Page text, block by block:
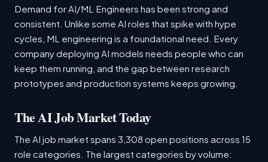
Demand for AI/ML Engineers has been strong and
consistent. Unlike some AI roles that spike with hype
cycles, ML engineering is a foundational need. Every
company deploying AI models needs people who can
keep them running, and the gap between research
prototypes and production systems keeps growing.
The AI Job Market Today
The AI job market spans 3,308 open positions across 15
role categories. The largest categories by volume: